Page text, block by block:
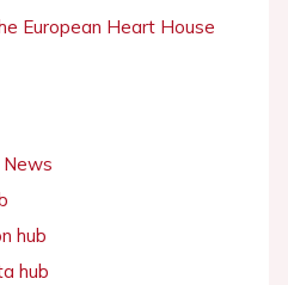
European Heart House
News
hub
hub